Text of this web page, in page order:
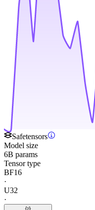
Safetensors
Model size
6B params
Tensor type
BF16
·
U32
·